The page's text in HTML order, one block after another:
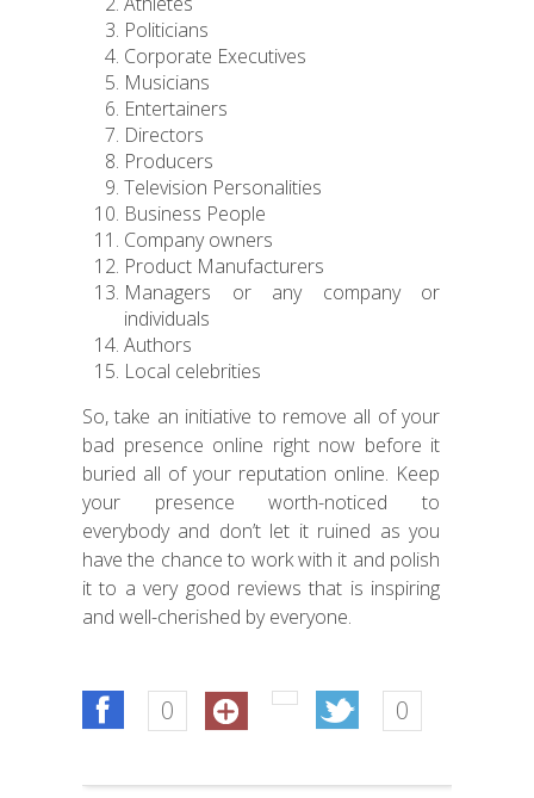
Politicians
Corporate Executives
Musicians
Entertainers
Directors
Producers
Television Personalities
Business People
Company owners
Product Manufacturers
Managers or any company or
individuals
Authors
Local celebrities
So, take an initiative to remove all of your
bad presence online right now before it
buried all of your reputation online. Keep
your presence worth-noticed to
everybody and don’t let it ruined as you
have the chance to work with it and polish
it to a very good reviews that is inspiring
and well-cherished by everyone.
0 0